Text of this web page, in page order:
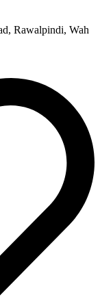
Rawalpindi, Wah